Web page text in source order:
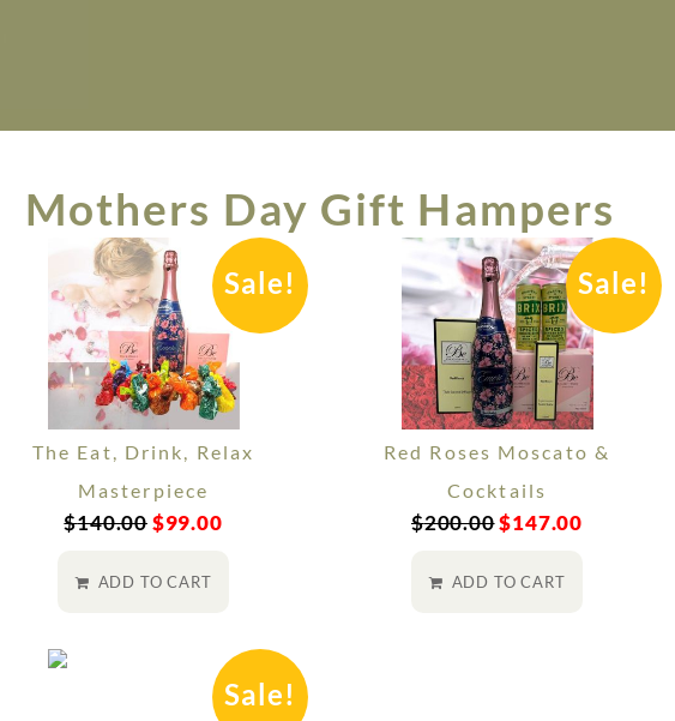
Mothers Day Gift Hampers
Sale!
The Eat, Drink, Relax
Masterpiece
$140.00$99.00
ADD TO CART
Sale!
Red Roses Moscato &
Cocktails
$200.00$147.00
ADD TO CART
Sale!